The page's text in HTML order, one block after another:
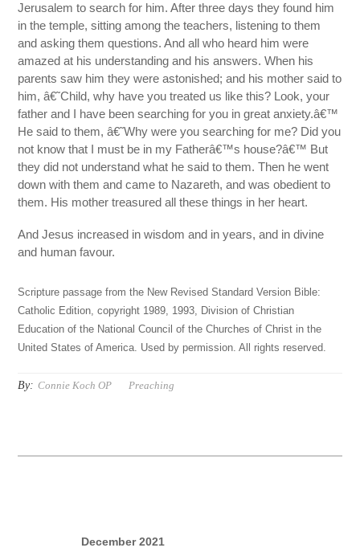
Jerusalem to search for him. After three days they found him
in the temple, sitting among the teachers, listening to them
and asking them questions. And all who heard him were
amazed at his understanding and his answers. When his
parents saw him they were astonished; and his mother said to
him, â€˜Child, why have you treated us like this? Look, your
father and I have been searching for you in great anxiety.â€™
He said to them, â€˜Why were you searching for me? Did you
not know that I must be in my Fatherâ€™s house?â€™ But
they did not understand what he said to them. Then he went
down with them and came to Nazareth, and was obedient to
them. His mother treasured all these things in her heart.
And Jesus increased in wisdom and in years, and in divine
and human favour.
Scripture passage from the New Revised Standard Version Bible:
Catholic Edition, copyright 1989, 1993, Division of Christian
Education of the National Council of the Churches of Christ in the
United States of America. Used by permission. All rights reserved.
By: Connie Koch OP Preaching
December 2021